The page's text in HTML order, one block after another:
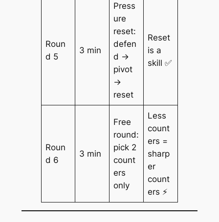
Roun
d 5
3 min
Press
ure
reset:
defen
d →
pivot
→
reset
Reset
is a
skill ✅
Roun
d 6
3 min
Free
round:
pick 2
count
ers
only
Less
count
ers =
sharp
er
count
ers ⚡